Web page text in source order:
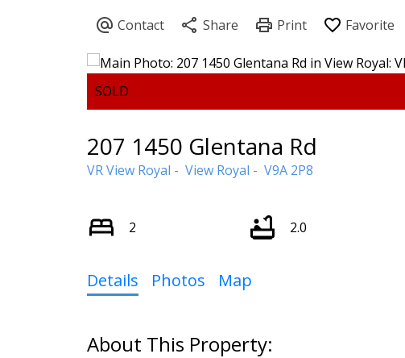
207 1450 Glentana Rd
VR View Royal View Royal V9A 2P8
2 2.0
Details Photos Map